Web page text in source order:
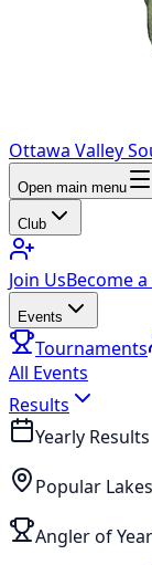
Ottawa Valley
Open main menu
Club
Join UsBecome
Events
Tournaments
All Events
Results
Yearly Results
Popular Lakes
Angler of Year